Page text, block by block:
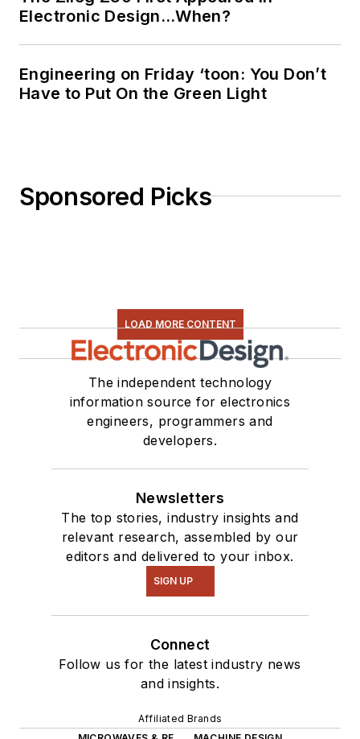
Electronic Design…When?
Engineering on Friday ‘toon: You Don’t
Have to Put On the Green Light
Sponsored Picks
LOAD MORE CONTENT
The independent technology
information source for electronics
engineers, programmers and
developers.
Newsletters
The top stories, industry insights and
relevant research, assembled by our
editors and delivered to your inbox.
SIGN UP
Connect
Follow us for the latest industry news
and insights.
Affiliated Brands